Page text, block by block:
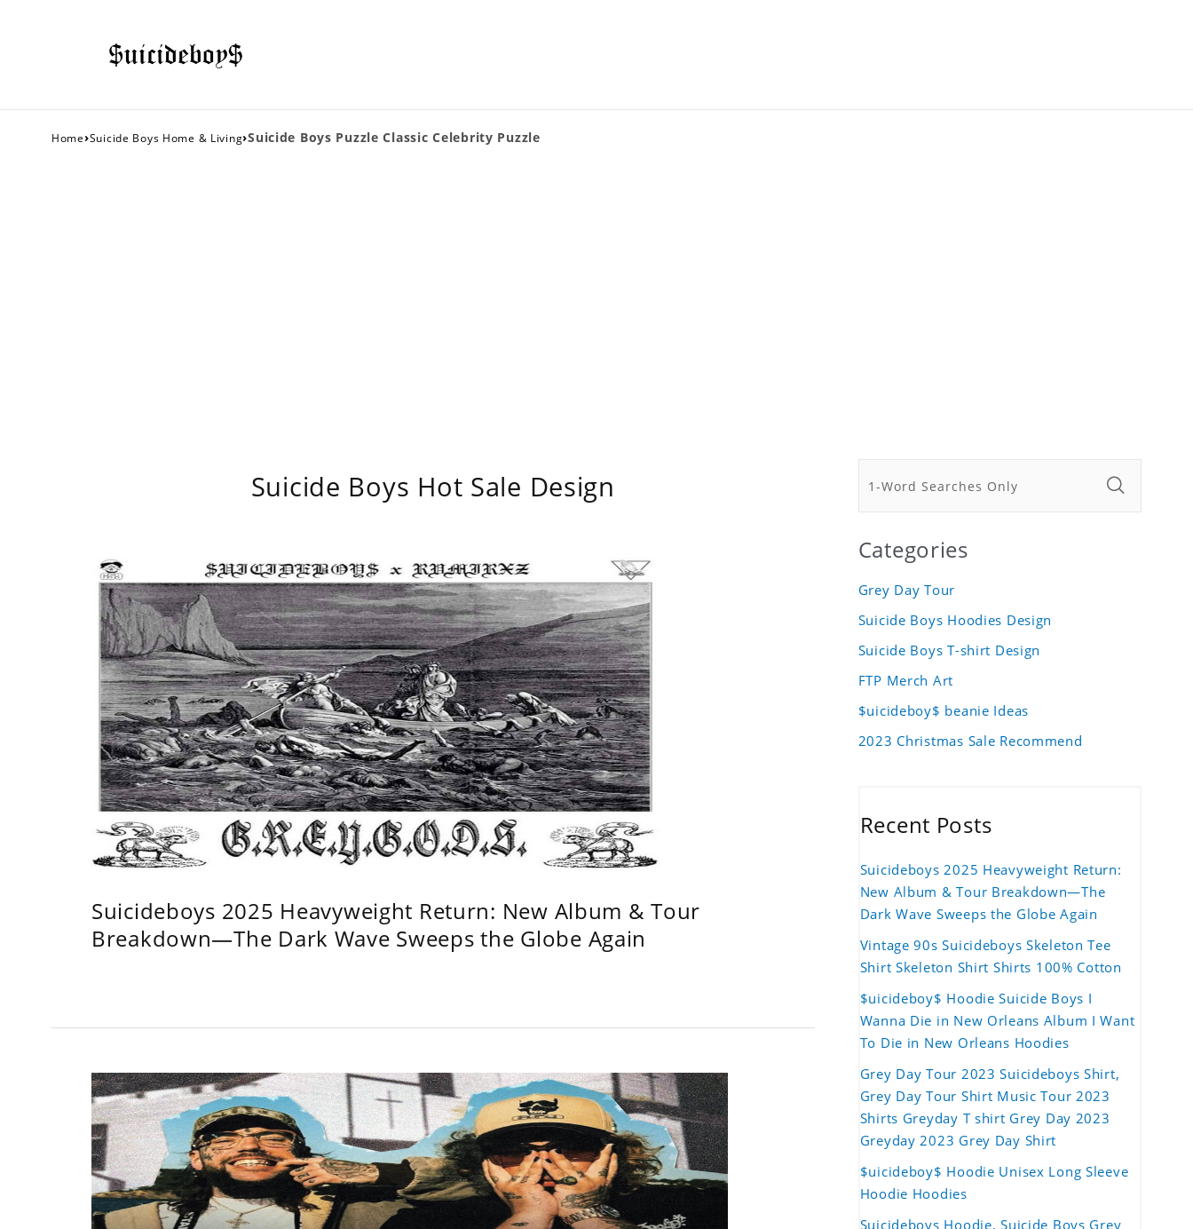
Home›Suicide Boys Home & Living›Suicide Boys Puzzle Classic Celebrity Puzzle
Suicide Boys Hot Sale Design
Suicideboys 2025 Heavyweight Return: New Album & Tour
Breakdown—The Dark Wave Sweeps the Globe Again
Categories
Grey Day Tour
Suicide Boys Hoodies Design
Suicide Boys T-shirt Design
FTP Merch Art
$uicideboy$ beanie Ideas
2023 Christmas Sale Recommend
Recent Posts
Suicideboys 2025 Heavyweight Return:
New Album & Tour Breakdown—The
Dark Wave Sweeps the Globe Again
Vintage 90s Suicideboys Skeleton Tee
Shirt Skeleton Shirt Shirts 100% Cotton
$uicideboy$ Hoodie Suicide Boys I
Wanna Die in New Orleans Album I Want
To Die in New Orleans Hoodies
Grey Day Tour 2023 Suicideboys Shirt,
Grey Day Tour Shirt Music Tour 2023
Shirts Greyday T shirt Grey Day 2023
Greyday 2023 Grey Day Shirt
$uicideboy$ Hoodie Unisex Long Sleeve
Hoodie Hoodies
Suicideboys Hoodie, Suicide Boys Grey